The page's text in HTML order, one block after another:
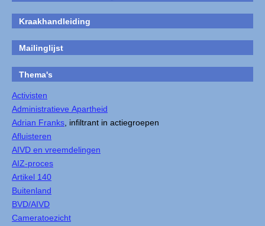
Kraakhandleiding
Mailinglijst
Thema's
Activisten
Administratieve Apartheid
Adrian Franks , infiltrant in actiegroepen
Afluisteren
AIVD en vreemdelingen
AIZ-proces
Artikel 140
Buitenland
BVD/AIVD
Cameratoezicht